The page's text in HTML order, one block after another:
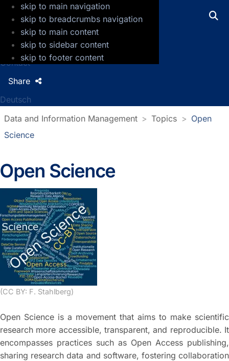
skip to main navigation
skip to breadcrumbs navigation
skip to main content
skip to sidebar content
skip to footer content
GFZ Helmholtz Centre for Geosciences
Press
Jobs
Contact
Deutsch
Share
Data and Information Management Topics
Open
Science
Open Science
(CC BY: F. Stahlberg)
Open Science is a movement that aims to make scientific
research more accessible, transparent, and reproducible. It
encompasses practices such as Open Access publishing,
sharing research data and software, fostering collaboration